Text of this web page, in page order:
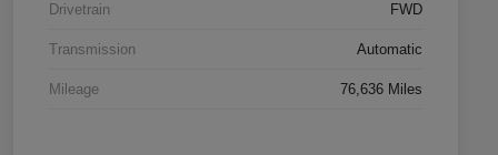
Drivetrain FWD
Transmission Automatic
Mileage 76,636 Miles